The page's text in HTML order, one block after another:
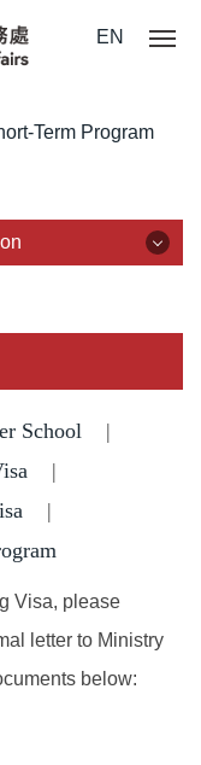
EN
Term Program
School |
|
|
Visa, please
letter to Ministry
below: